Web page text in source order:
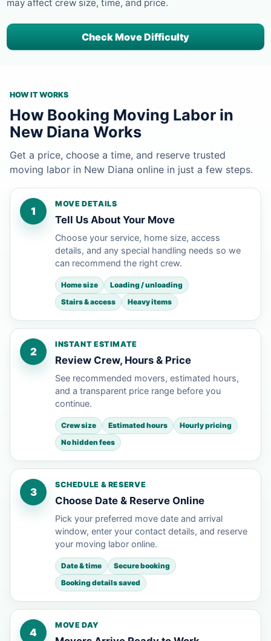
may affect crew size, time, and price.
Check Move Difficulty
HOW IT WORKS
How Booking Moving Labor in
New Diana Works
Get a price, choose a time, and reserve trusted
moving labor in New Diana online in just a few steps.
1
MOVE DETAILS
Tell Us About Your Move
Choose your service, home size, access
details, and any special handling needs so we
can recommend the right crew.
Home size
Loading / unloading
Stairs & access
Heavy items
2
INSTANT ESTIMATE
Review Crew, Hours & Price
See recommended movers, estimated hours,
and a transparent price range before you
continue.
Crew size Estimated hours
Hourly pricing
No hidden fees
3
SCHEDULE & RESERVE
Choose Date & Reserve Online
Pick your preferred move date and arrival
window, enter your contact details, and reserve
your moving labor online.
Date & time
Secure booking
Booking details saved
4
MOVE DAY